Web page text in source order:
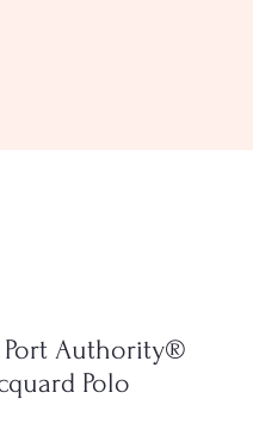
Port Authority®
Polo